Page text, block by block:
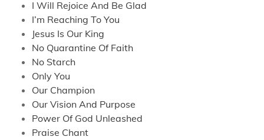
I Will Rejoice And Be Glad
I’m Reaching To You
Jesus Is Our King
No Quarantine Of Faith
No Starch
Only You
Our Champion
Our Vision And Purpose
Power Of God Unleashed
Praise Chant